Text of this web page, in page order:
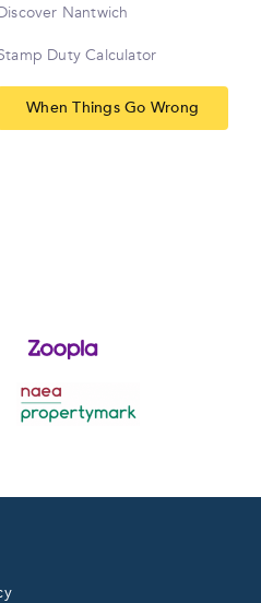
Nantwich
Duty Calculator
When Things Go Wrong